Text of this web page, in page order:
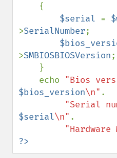
$serial =
>SerialNumber;
>SMBIOSBIOSVersion;
    echo
$bios_version\n" .
$serial\n" .
?>